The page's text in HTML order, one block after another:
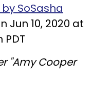
SoSasha
Jun 10, 2020 at
PDT
"Amy Cooper